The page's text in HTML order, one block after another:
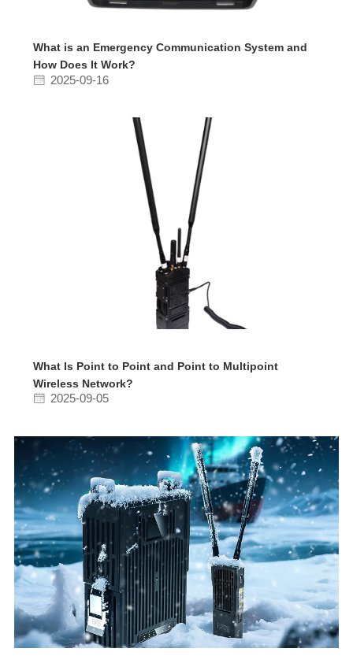
What is an Emergency Communication System and
How Does It Work?
2025-09-16
What Is Point to Point and Point to Multipoint
Wireless Network?
2025-09-05